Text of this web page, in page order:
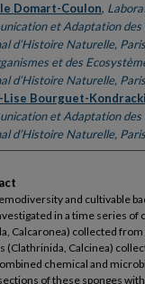
Domart-Coulon,
et Adaptation
d’Histoire Naturelle,
et des
d’Histoire Naturelle,
Lise Bourguet-Kondracki
et Adaptation
d’Histoire Naturelle,
and cultivable
in a time series of
Calcaronea) collected
(Clathrinida, Calcinea)
chemical and
of these sponges